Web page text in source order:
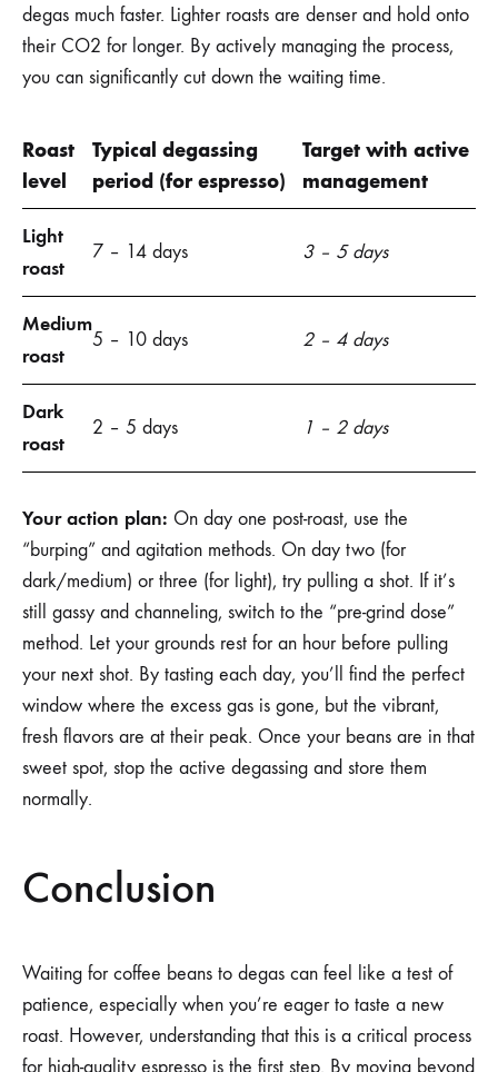
degas much faster. Lighter roasts are denser and hold onto
their CO2 for longer. By actively managing the process,
you can significantly cut down the waiting time.
Roast
level
Typical degassing
period (for espresso)
Target with active
management
Light
roast
7 – 14 days 3 – 5 days
Medium
roast
5 – 10 days 2 – 4 days
Dark
roast
2 – 5 days 1 – 2 days
Your action plan: On day one post-roast, use the
“burping” and agitation methods. On day two (for
dark/medium) or three (for light), try pulling a shot. If it’s
still gassy and channeling, switch to the “pre-grind dose”
method. Let your grounds rest for an hour before pulling
your next shot. By tasting each day, you’ll find the perfect
window where the excess gas is gone, but the vibrant,
fresh flavors are at their peak. Once your beans are in that
sweet spot, stop the active degassing and store them
normally.
Conclusion
Waiting for coffee beans to degas can feel like a test of
patience, especially when you’re eager to taste a new
roast. However, understanding that this is a critical process
for high-quality espresso is the first step. By moving beyond